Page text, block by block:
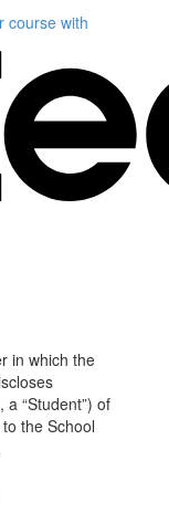
coursewith
in which the
“Student”) of
the School